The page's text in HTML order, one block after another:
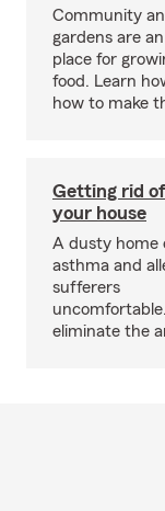
Community
gardens are
place for
food. Learn
how to make
Getting rid
your house
A dusty home
asthma and
sufferers
eliminate the